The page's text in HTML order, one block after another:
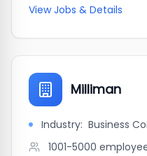
View Jobs & Details
Milliman
Industry: Business
1001-5000